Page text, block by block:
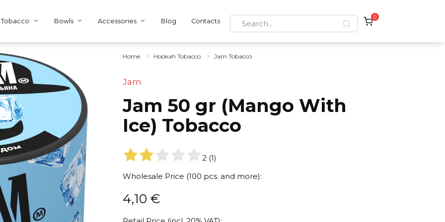
Tobacco Bowls Accessories Blog Contacts
Search
for:
0
Home Hookah Tobacco Jam Tobacco
Jam
Jam 50 gr (Mango With
Ice) Tobacco
2 (1)
Wholesale Price (100 pcs. and more):
4,10 €